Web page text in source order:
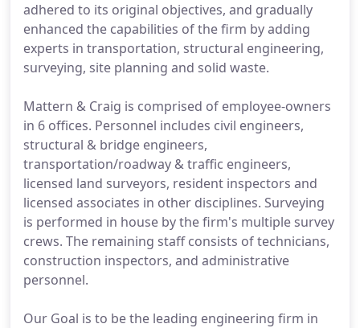
adhered to its original objectives, and gradually
enhanced the capabilities of the firm by adding
experts in transportation, structural engineering,
surveying, site planning and solid waste.
Mattern & Craig is comprised of employee-owners
in 6 offices. Personnel includes civil engineers,
structural & bridge engineers,
transportation/roadway & traffic engineers,
licensed land surveyors, resident inspectors and
licensed associates in other disciplines. Surveying
is performed in house by the firm's multiple survey
crews. The remaining staff consists of technicians,
construction inspectors, and administrative
personnel.
Our Goal is to be the leading engineering firm in